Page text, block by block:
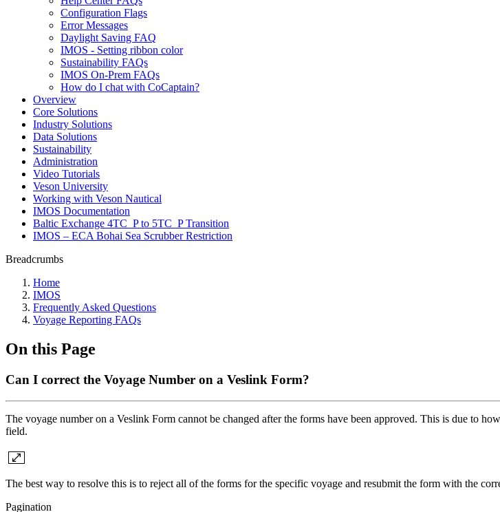
Configuration Flags
Error Messages
Daylight Saving FAQ
IMOS - Setting ribbon color
Sustainability FAQs
IMOS On-Prem FAQs
How do I chat with CoCaptain?
Overview
Core Solutions
Industry Solutions
Data Solutions
Sustainability
Administration
Video Tutorials
Veson University
Working with Veson Nautical
IMOS Documentation
Baltic Exchange 4TC_P to 5TC_P Transition
IMOS – ECA Bohai Sea Scrubber Restriction
Breadcrumbs
Home
IMOS
Frequently Asked Questions
Voyage Reporting FAQs
On this Page
Can I correct the Voyage Number on a Veslink Form?
The voyage number on a Veslink Form cannot be changed after the forms have been approved. This is due to
field.
The best way to resolve this is to reject all of the forms for the specific voyage and resubmit the form with the
Pagination